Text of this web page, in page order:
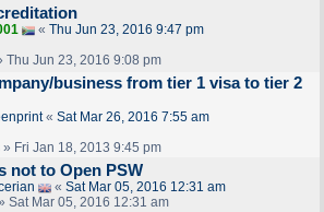
« Thu Jun 23, 2016 9:47 pm
Thu Jun 23, 2016 9:08 pm
business from tier 1 visa to tier 2
« Sat Mar 26, 2016 7:55 am
» Fri Jan 18, 2013 9:45 pm
not to Open PSW
« Sat Mar 05, 2016 12:31 am
Sat Mar 05, 2016 12:31 am